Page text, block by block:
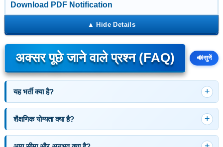
Download PDF Notification
अक्सर पूछे जाने वाले प्रश्न (FAQ) 🔊सुनें
यह भर्ती क्या है?
शैक्षणिक योग्यता क्या है?